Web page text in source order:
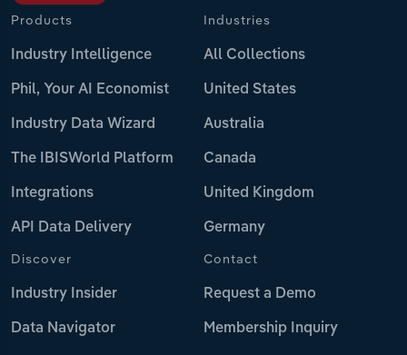
Products
Industry Intelligence
Phil, Your AI Economist
Industry Data Wizard
The IBISWorld Platform
Integrations
API Data Delivery
Industries
All Collections
United States
Australia
Canada
United Kingdom
Germany
Discover
Industry Insider
Data Navigator
Contact
Request a Demo
Membership Inquiry